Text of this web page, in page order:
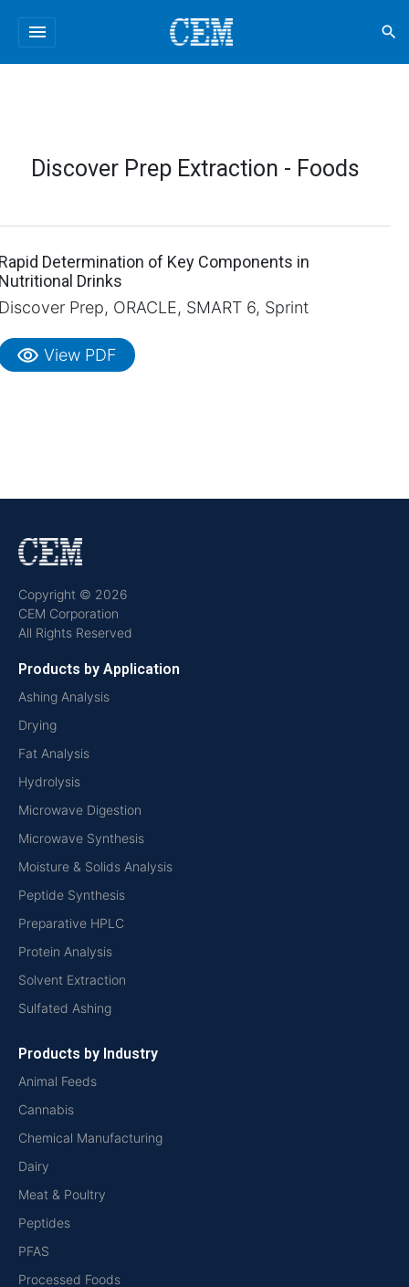
menu search
Discover Prep Extraction - Foods
Determination of Key Components in
Drinks
Prep, ORACLE, SMART 6, Sprint
visibility View PDF
Copyright © 2026
CEM Corporation
All Rights Reserved
Products by Application
Ashing Analysis
Drying
Fat Analysis
Hydrolysis
Microwave Digestion
Microwave Synthesis
Moisture & Solids Analysis
Peptide Synthesis
Preparative HPLC
Protein Analysis
Solvent Extraction
Sulfated Ashing
Products by Industry
Animal Feeds
Cannabis
Chemical Manufacturing
Dairy
Meat & Poultry
Peptides
PFAS
Processed Foods